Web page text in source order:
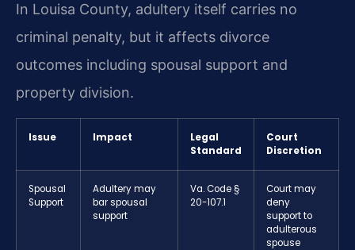
In Louisa County, adultery itself carries no
criminal penalty, but it affects divorce
outcomes including spousal support and
property division.
Issue Impact
Legal
Standard
Court
Discretion
Spousal
Support
Adultery may
bar spousal
support
Va. Code §
20-107.1
Court may
deny
support to
adulterous
spouse